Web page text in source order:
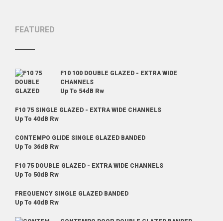
FEATURED
F10 100 DOUBLE GLAZED - EXTRA WIDE
CHANNELS
Up To 54dB Rw
F10 75 SINGLE GLAZED - EXTRA WIDE CHANNELS
Up To 40dB Rw
CONTEMPO GLIDE SINGLE GLAZED BANDED
Up To 36dB Rw
F10 75 DOUBLE GLAZED - EXTRA WIDE CHANNELS
Up To 50dB Rw
FREQUENCY SINGLE GLAZED BANDED
Up To 40dB Rw